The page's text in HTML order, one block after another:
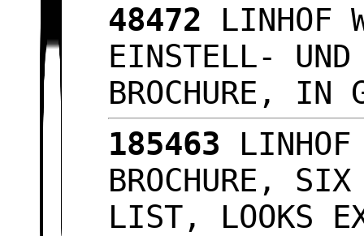
48472 LINHOF
EINSTELL- UND
BROCHURE, IN
185463 LINHOF
BROCHURE,
LIST, LOOKS